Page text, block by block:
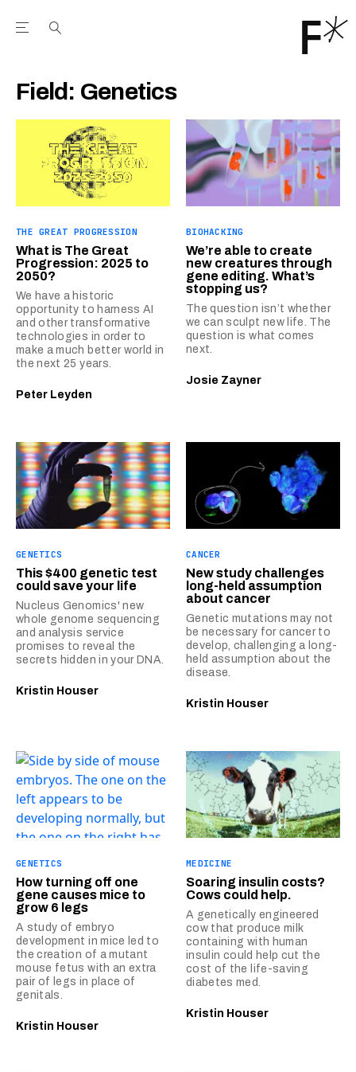
Open the Main Navigation Menu
Field: Genetics
THE GREAT PROGRESSION
What is The Great
Progression: 2025 to
2050?
We have a historic
opportunity to harness AI
and other transformative
technologies in order to
make a much better world in
the next 25 years.
Peter Leyden
BIOHACKING
We’re able to create
new creatures through
gene editing. What’s
stopping us?
The question isn’t whether
we can sculpt new life. The
question is what comes
next.
Josie Zayner
GENETICS
This $400 genetic test
could save your life
Nucleus Genomics' new
whole genome sequencing
and analysis service
promises to reveal the
secrets hidden in your DNA.
Kristin Houser
CANCER
New study challenges
long-held assumption
about cancer
Genetic mutations may not
be necessary for cancer to
develop, challenging a long-
held assumption about the
disease.
Kristin Houser
GENETICS
How turning off one
gene causes mice to
grow 6 legs
A study of embryo
development in mice led to
the creation of a mutant
mouse fetus with an extra
pair of legs in place of
genitals.
Kristin Houser
MEDICINE
Soaring insulin costs?
Cows could help.
A genetically engineered
cow that produce milk
containing with human
insulin could help cut the
cost of the life-saving
diabetes med.
Kristin Houser